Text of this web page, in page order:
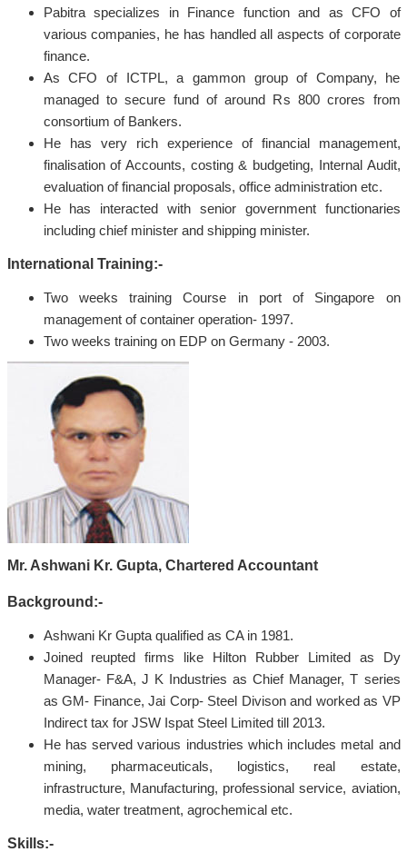
Pabitra specializes in Finance function and as CFO of
various companies, he has handled all aspects of corporate
finance.
As CFO of ICTPL, a gammon group of Company, he
managed to secure fund of around Rs 800 crores from
consortium of Bankers.
He has very rich experience of financial management,
finalisation of Accounts, costing & budgeting, Internal Audit,
evaluation of financial proposals, office administration etc.
He has interacted with senior government functionaries
including chief minister and shipping minister.
International Training:-
Two weeks training Course in port of Singapore on
management of container operation- 1997.
Two weeks training on EDP on Germany - 2003.
Mr. Ashwani Kr. Gupta, Chartered Accountant
Background:-
Ashwani Kr Gupta qualified as CA in 1981.
Joined reupted firms like Hilton Rubber Limited as Dy
Manager- F&A, J K Industries as Chief Manager, T series
as GM- Finance, Jai Corp- Steel Divison and worked as VP
Indirect tax for JSW Ispat Steel Limited till 2013.
He has served various industries which includes metal and
mining, pharmaceuticals, logistics, real estate,
infrastructure, Manufacturing, professional service, aviation,
media, water treatment, agrochemical etc.
Skills:-